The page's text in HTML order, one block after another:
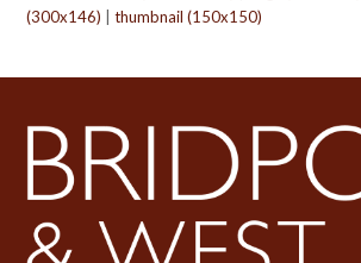
(300x146) |thumbnail (150x150)